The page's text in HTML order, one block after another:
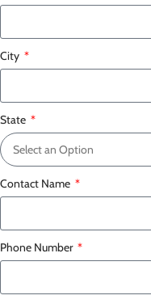
City
State
Contact Name
Phone Number